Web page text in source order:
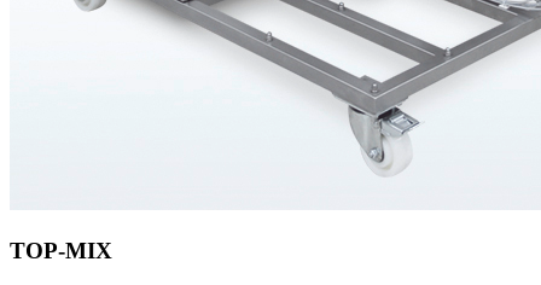
TOP-MIX